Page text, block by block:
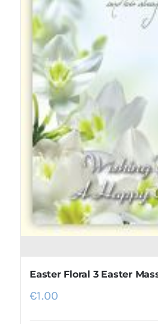
Easter Floral 3 Easter
€1.00